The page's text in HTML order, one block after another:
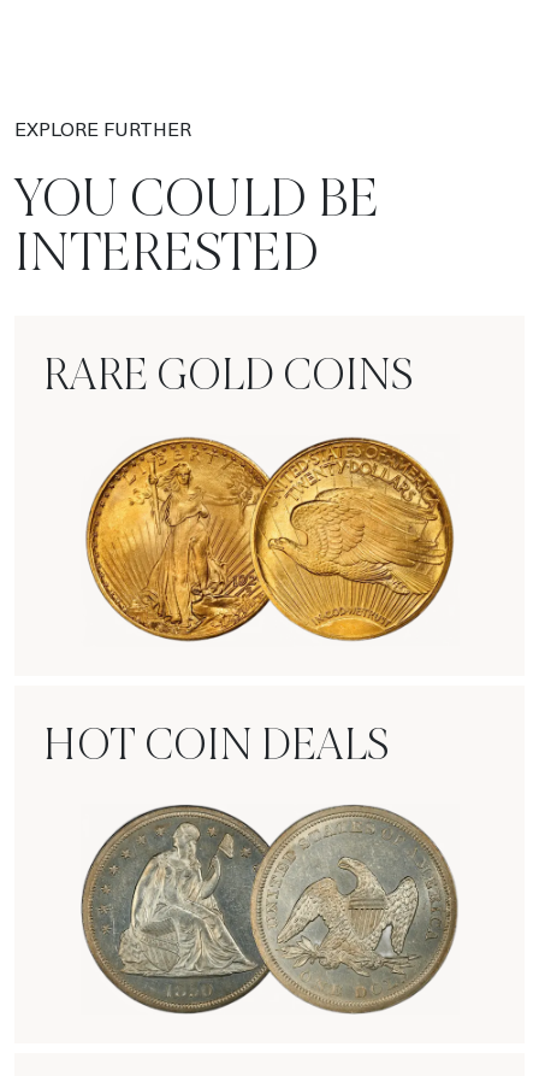
EXPLORE FURTHER
YOU COULD BE
INTERESTED
RARE GOLD COINS
HOT COIN DEALS